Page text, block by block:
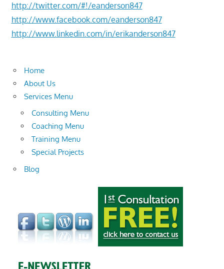
http://twitter.com/#!/eanderson847
http://www.facebook.com/eanderson847
http://www.linkedin.com/in/erikanderson847
Home
About Us
Services Menu
Consulting Menu
Coaching Menu
Training Menu
Special Projects
Blog